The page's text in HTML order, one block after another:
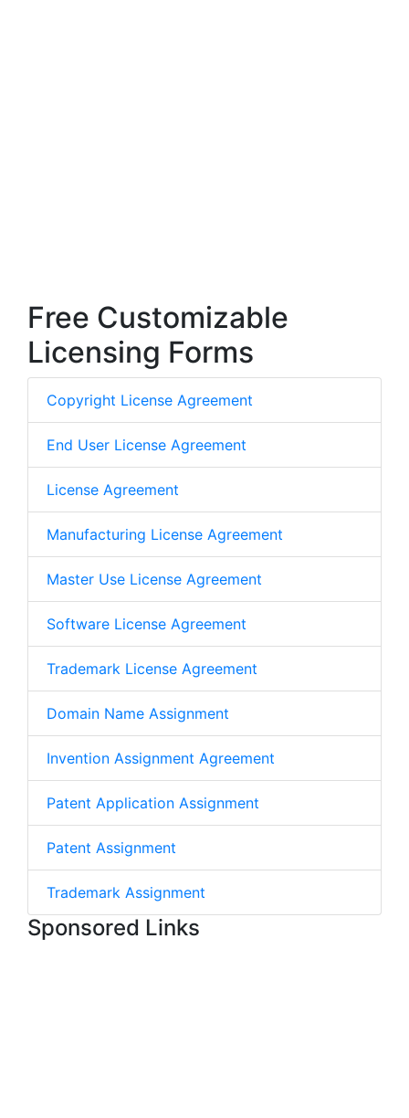
Free Customizable
Licensing Forms
Copyright License Agreement
End User License Agreement
License Agreement
Manufacturing License Agreement
Master Use License Agreement
Software License Agreement
Trademark License Agreement
Domain Name Assignment
Invention Assignment Agreement
Patent Application Assignment
Patent Assignment
Trademark Assignment
Sponsored Links